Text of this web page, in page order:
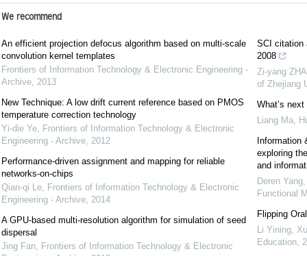
We recommend
An efficient projection defocus algorithm based on multi-scale
convolution kernel templates
Frontiers of Information Technology & Electronic Engineering -
Archive, 2013
New Technique: A low drift current reference based on PMOS
temperature correction technology
Yi-die Ye, Frontiers of Information Technology & Electronic
Engineering - Archive, 2012
Performance-driven assignment and mapping for reliable
networks-on-chips
Qian-qi Le, Frontiers of Information Technology & Electronic
Engineering - Archive, 2014
A GPU-based multi-resolution algorithm for simulation of seed
dispersal
Jing Fan, Frontiers of Information Technology & Electronic
SCI citation
2008
Zi-yang
of Zhejiang
What’s
Liang Ma,
Information
exploring
and
Deren
Functional
Flipping
Li Yining,
Education,